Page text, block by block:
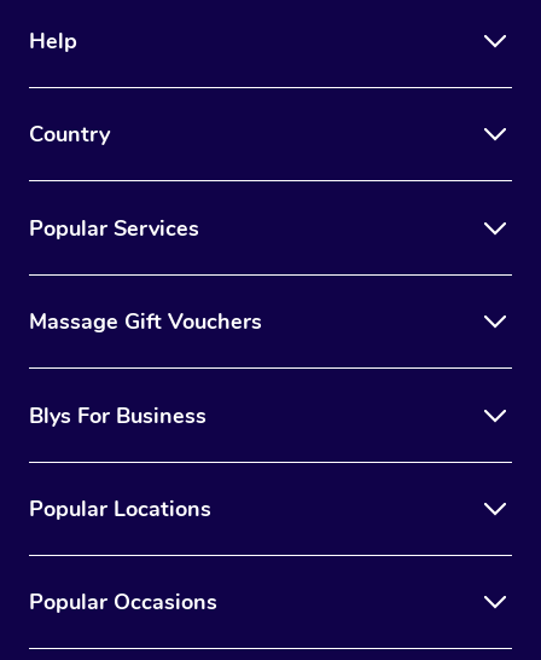
Help
Country
Popular Services
Massage Gift Vouchers
Blys For Business
Popular Locations
Popular Occasions